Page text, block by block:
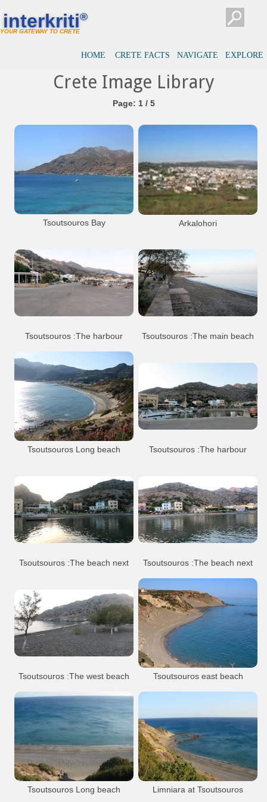
interkriti®
YOUR GATEWAY TO CRETE
HOME CRETE FACTS NAVIGATE EXPLORE
Crete Image Library
Page: 1 / 5
Tsoutsouros Bay
Tsoutsouros
Beach
Tsoutsouros village
Arkalohori
Arkalohori
Tsoutsouros :The harbour
Tsoutsouros
Beach
Port Anchorage
Tsoutsouros village
Tsoutsouros :The main beach
Tsoutsouros
Beach
Tsoutsouros village
Tsoutsouros Long beach
Tsoutsouros
Beach
Tsoutsouros village
Tsoutsouros :The harbour
Tsoutsouros
Beach
Port Anchorage
Tsoutsouros village
Tsoutsouros :The beach next
Tsoutsouros
Beach
Tsoutsouros village
Tsoutsouros :The beach next
Tsoutsouros
Tsoutsouros village
Tsoutsouros :The west beach
Tsoutsouros
Tsoutsouros village
Tsoutsouros east beach
Tsoutsouros
Tsoutsouros village
Tsoutsouros Long beach Limniara at Tsoutsouros